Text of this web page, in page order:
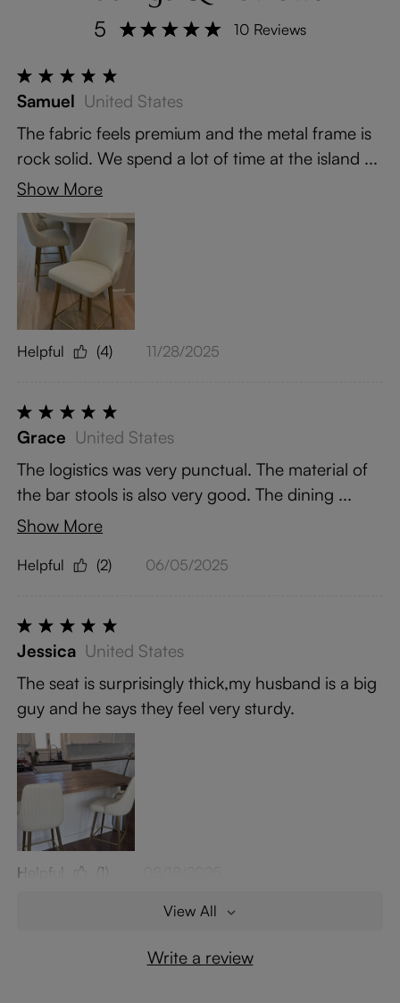
5 10 Reviews
Samuel United States
The fabric feels premium and the metal frame is
rock solid. We spend a lot of time at the island ...
Show More
Helpful (4) 11/28/2025
Grace United States
The logistics was very punctual. The material of
the bar stools is also very good. The dining ...
Show More
Helpful (2) 06/05/2025
Jessica United States
The seat is surprisingly thick,my husband is a big
guy and he says they feel very sturdy.
Helpful (1)
View All
Write a review